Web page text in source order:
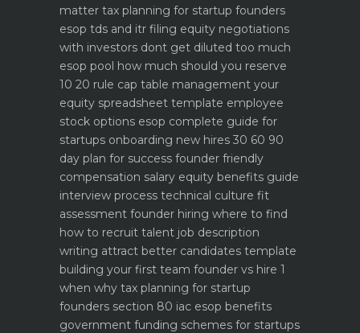
matter tax planning for startup founders
esop tds and itr filing equity negotiations
with investors dont get diluted too much
esop pool how much should you reserve
10 20 rule cap table management your
equity spreadsheet template employee
stock options esop complete guide for
startups onboarding new hires 30 60 90
day plan for success founder friendly
compensation salary equity benefits guide
interview process technical culture fit
assessment founder hiring where to find
how to recruit talent job description
writing attract better candidates template
building your first team founder vs hire 1
when why tax planning for startup
founders section 80 iac esop benefits
government funding schemes for startups